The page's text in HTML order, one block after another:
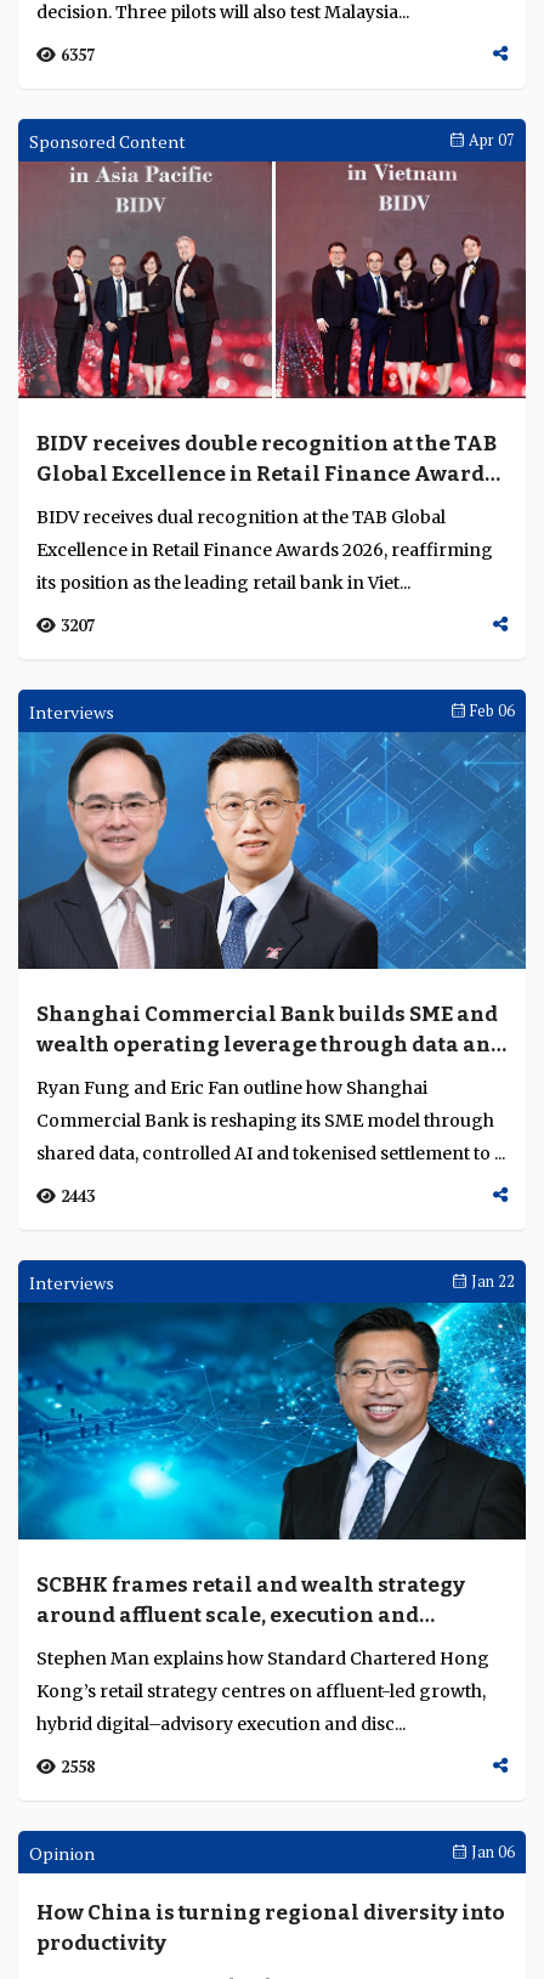
decision. Three pilots will also test Malaysia...
6357
Sponsored Content Apr 07
BIDV receives double recognition at the TAB
Global Excellence in Retail Finance Awards
BIDV receives dual recognition at the TAB Global
Excellence in Retail Finance Awards 2026, reaffirming
its position as the leading retail bank in Viet...
3207
Interviews Feb 06
Shanghai Commercial Bank builds SME and
wealth operating leverage through data and
digital assets
Ryan Fung and Eric Fan outline how Shanghai
Commercial Bank is reshaping its SME model through
shared data, controlled AI and tokenised settlement to ...
2443
Interviews Jan 22
SCBHK frames retail and wealth strategy
around affluent scale, execution and
innovation
Stephen Man explains how Standard Chartered Hong
Kong’s retail strategy centres on affluent-led growth,
hybrid digital–advisory execution and disc...
2558
Opinion Jan 06